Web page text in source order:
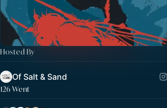
Hosted By
Of Salt & Sand
126 Went